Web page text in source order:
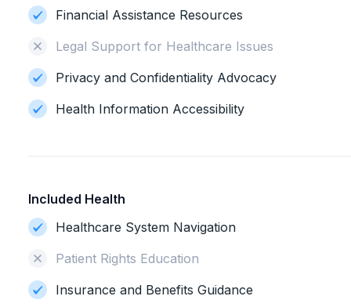
Financial Assistance Resources
Legal Support for Healthcare Issues
Privacy and Confidentiality Advocacy
Health Information Accessibility
Included Health
Healthcare System Navigation
Patient Rights Education
Insurance and Benefits Guidance